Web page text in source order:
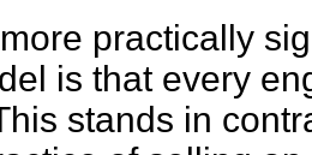
practically
is that every
stands in